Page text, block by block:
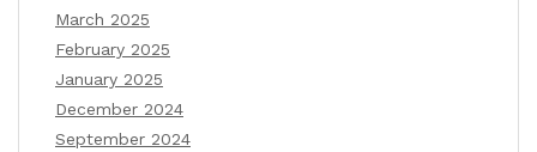
March 2025
February 2025
January 2025
December 2024
September 2024